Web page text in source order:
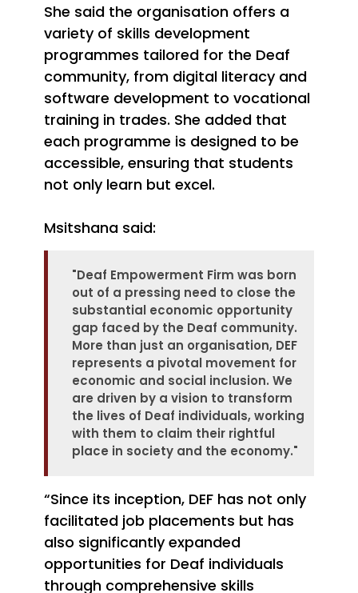
She said the organisation offers a
variety of skills development
programmes tailored for the Deaf
community, from digital literacy and
software development to vocational
training in trades. She added that
each programme is designed to be
accessible, ensuring that students
not only learn but excel.
Msitshana said:
"Deaf Empowerment Firm was born
out of a pressing need to close the
substantial economic opportunity
gap faced by the Deaf community.
More than just an organisation, DEF
represents a pivotal movement for
economic and social inclusion. We
are driven by a vision to transform
the lives of Deaf individuals, working
with them to claim their rightful
place in society and the economy."
“Since its inception, DEF has not only
facilitated job placements but has
also significantly expanded
opportunities for Deaf individuals
through comprehensive skills